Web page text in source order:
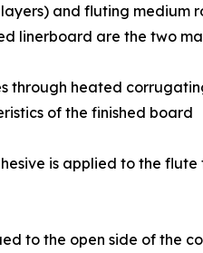
layers) and fluting
linerboard are the two
through heated
of the finished board
adhesive is applied to
glued to the open side of